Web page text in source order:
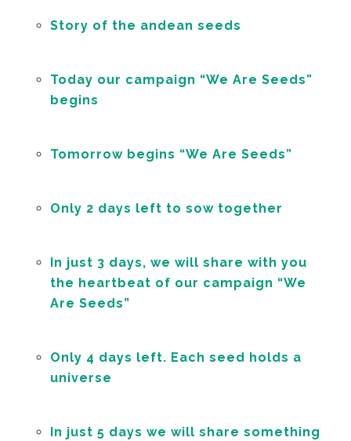
Story of the andean seeds
Today our campaign “We Are Seeds”
begins
Tomorrow begins “We Are Seeds”
Only 2 days left to sow together
In just 3 days, we will share with you
the heartbeat of our campaign “We
Are Seeds”
Only 4 days left. Each seed holds a
universe
In just 5 days we will share something